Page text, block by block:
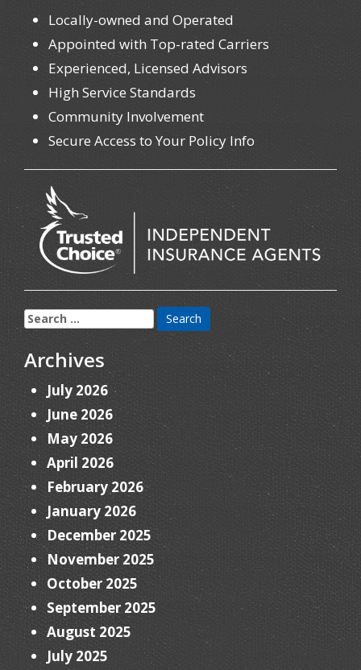
Locally-owned and Operated
Appointed with Top-rated Carriers
Experienced, Licensed Advisors
High Service Standards
Community Involvement
Secure Access to Your Policy Info
Search
for:
Archives
July 2026
June 2026
May 2026
April 2026
February 2026
January 2026
December 2025
November 2025
October 2025
September 2025
August 2025
July 2025